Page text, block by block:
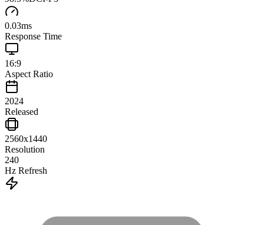
0.03ms
Response Time
16:9
Aspect Ratio
2024
Released
2560x1440
Resolution
240
Hz Refresh